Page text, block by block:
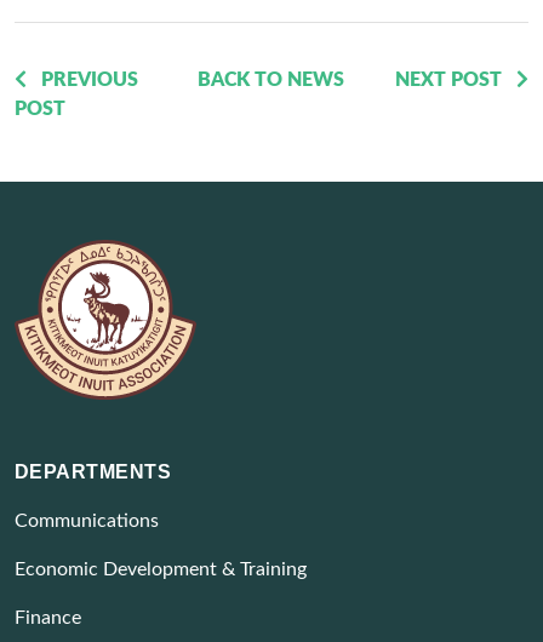
PREVIOUS
POST
BACK TO NEWS NEXT POST
DEPARTMENTS
Communications
Economic Development & Training
Finance